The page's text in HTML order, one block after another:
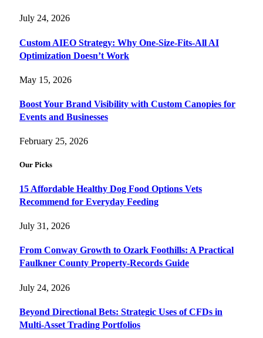
July 24, 2026
Custom AIEO Strategy: Why One-Size-Fits-All AI
Optimization Doesn’t Work
May 15, 2026
Boost Your Brand Visibility with Custom Canopies for
Events and Businesses
February 25, 2026
Our Picks
15 Affordable Healthy Dog Food Options Vets
Recommend for Everyday Feeding
July 31, 2026
From Conway Growth to Ozark Foothills: A Practical
Faulkner County Property-Records Guide
July 24, 2026
Beyond Directional Bets: Strategic Uses of CFDs in
Multi-Asset Trading Portfolios